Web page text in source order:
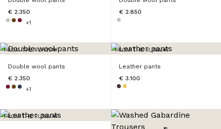
€ 2.350
+1
€ 2.850
FROM THE RUNWAY
Double wool pants
€ 2.350
+1
FROM THE RUNWAY
Leather pants
€ 3.100
FROM THE RUNWAY